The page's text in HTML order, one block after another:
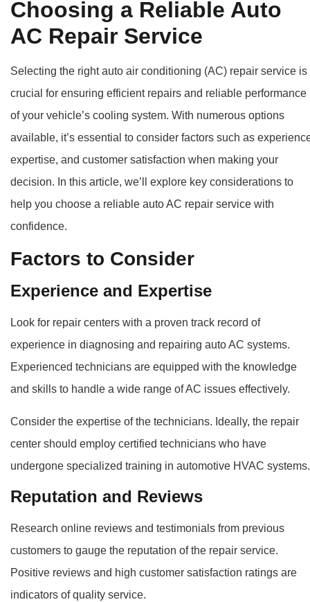
Choosing a Reliable Auto
AC Repair Service
Selecting the right auto air conditioning (AC) repair service is
crucial for ensuring efficient repairs and reliable performance
of your vehicle’s cooling system. With numerous options
available, it’s essential to consider factors such as
expertise, and customer satisfaction when making your
decision. In this article, we’ll explore key considerations to
help you choose a reliable auto AC repair service with
confidence.
Factors to Consider
Experience and Expertise
Look for repair centers with a proven track record of
experience in diagnosing and repairing auto AC systems.
Experienced technicians are equipped with the knowledge
and skills to handle a wide range of AC issues effectively.
Consider the expertise of the technicians. Ideally, the repair
center should employ certified technicians who have
undergone specialized training in automotive HVAC systems.
Reputation and Reviews
Research online reviews and testimonials from previous
customers to gauge the reputation of the repair service.
Positive reviews and high customer satisfaction ratings are
indicators of quality service.